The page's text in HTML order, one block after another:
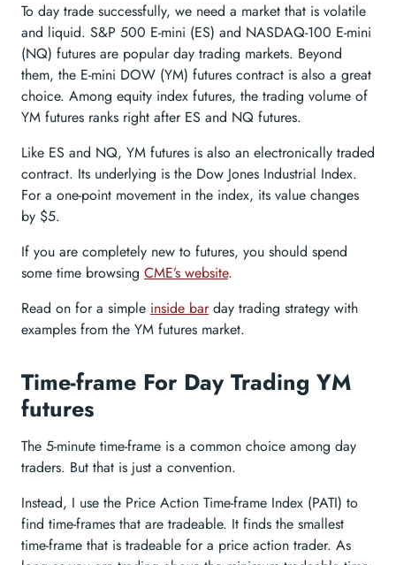
To day trade successfully, we need a market that is volatile
and liquid. S&P 500 E-mini (ES) and NASDAQ-100 E-mini
(NQ) futures are popular day trading markets. Beyond
them, the E-mini DOW (YM) futures contract is also a great
choice. Among equity index futures, the trading volume of
YM futures ranks right after ES and NQ futures.
Like ES and NQ, YM futures is also an electronically traded
contract. Its underlying is the Dow Jones Industrial Index.
For a one-point movement in the index, its value changes
by $5.
If you are completely new to futures, you should spend
some time browsing CME’s website.
Read on for a simple inside barday trading strategy with
examples from the YM futures market.
Time-frame For Day Trading YM
futures
The 5-minute time-frame is a common choice among day
traders. But that is just a convention.
Instead, I use the Price Action Time-frame Index (PATI) to
find time-frames that are tradeable. It finds the smallest
time-frame that is tradeable for a price action trader. As